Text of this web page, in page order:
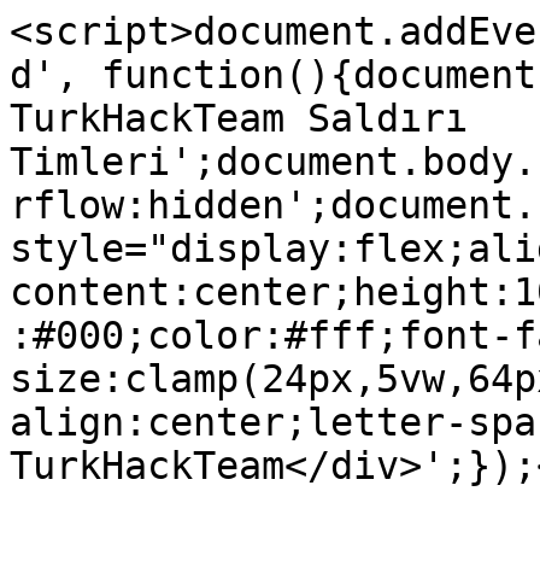
d',
TurkHackTeam Saldırı
:#000;color:#fff;font-
align:center;letter-
TurkHackTeam</